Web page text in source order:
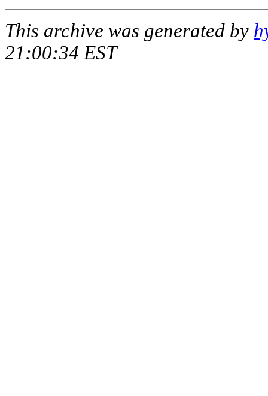
This archive was generated by
21:00:34 EST